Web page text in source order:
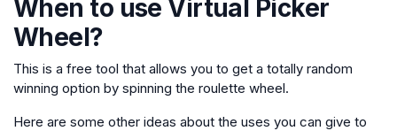
When to useVirtual Picker
Wheel?
This is a free tool that allows you to get a totally random
winning option by spinning the roulette wheel.
Here are some other ideas about the uses you can give to